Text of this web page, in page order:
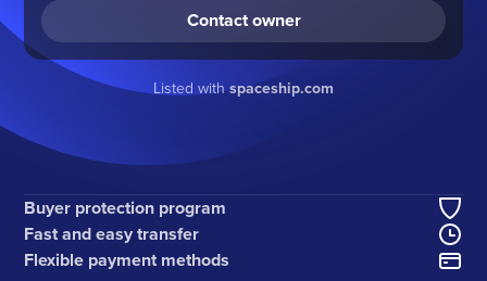
Contact owner
Listed withspaceship.com
Buyer protection program
Fast and easy transfer
Flexible payment methods